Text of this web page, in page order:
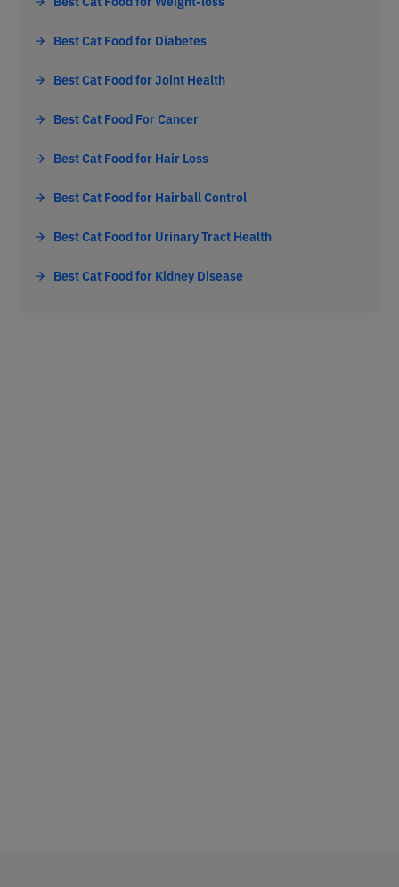
Best Cat Food for Diabetes
Best Cat Food for Joint Health
Best Cat Food For Cancer
Best Cat Food for Hair Loss
Best Cat Food for Hairball Control
Best Cat Food for Urinary Tract Health
Best Cat Food for Kidney Disease